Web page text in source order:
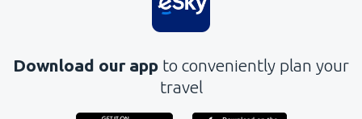
Download our app to conveniently plan your
travel